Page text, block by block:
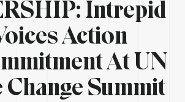
Intrepid
Action
At UN
Change Summit